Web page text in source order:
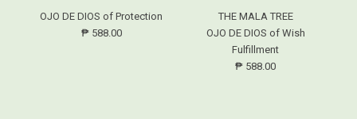
OJO DE DIOS of Protection
₱ 588.00
THE MALA TREE
OJO DE DIOS of Wish
Fulfillment
₱ 588.00